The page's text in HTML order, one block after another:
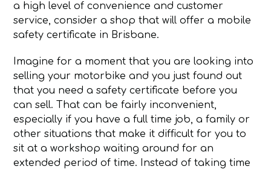
a high level of convenience and customer
service, consider a shop that will offer a mobile
safety certificate in Brisbane.
Imagine for a moment that you are looking into
selling your motorbike and you just found out
that you need a safety certificate before you
can sell. That can be fairly inconvenient,
especially if you have a full time job, a family or
other situations that make it difficult for you to
sit at a workshop waiting around for an
extended period of time. Instead of taking time